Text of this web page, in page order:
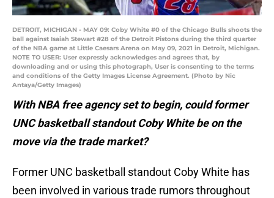
DETROIT, MICHIGAN - MAY 09: Coby White #0 of the Chicago Bulls shoots the
ball against Isaiah Stewart #28 of the Detroit Pistons during the third quarter
of the NBA game at Little Caesars Arena on May 09, 2021 in Detroit, Michigan.
NOTE TO USER: User expressly acknowledges and agrees that, by
downloading and or using this photograph, User is consenting to the terms
and conditions of the Getty Images License Agreement. (Photo by Nic
Antaya/Getty Images)
With NBA free agency set to begin, could former
UNC basketball standout Coby White be on the
move via the trade market?
Former UNC basketball standout Coby White has
been involved in various trade rumors throughout